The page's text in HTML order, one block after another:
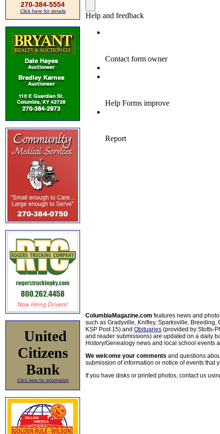
270-384-5554
Click here for details
United
Citizens
Bank
Click here for information
ColumbiaMagazine.com features news and
such as Gradyville, Knifley, Sparksville, Breeding,
KSP Post 15) and Obituaries (provided by Stotts-
and reader submissions) are updated on a daily
History/Genealogy news and local school events
We welcome your comments and questions
submission of information or notice of events that
If you have disks or printed photos, contact us